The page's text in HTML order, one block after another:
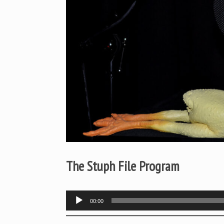
The Stuph File Program
Audio
Player
00:00